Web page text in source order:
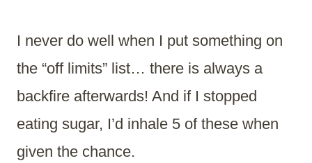
I never do well when I put something on
the “off limits” list… there is always a
backfire afterwards! And if I stopped
eating sugar, I’d inhale 5 of these when
given the chance.